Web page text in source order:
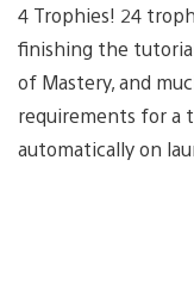
4 Trophies! 24
finishing the
of Mastery, and
requirements for a
automatically on